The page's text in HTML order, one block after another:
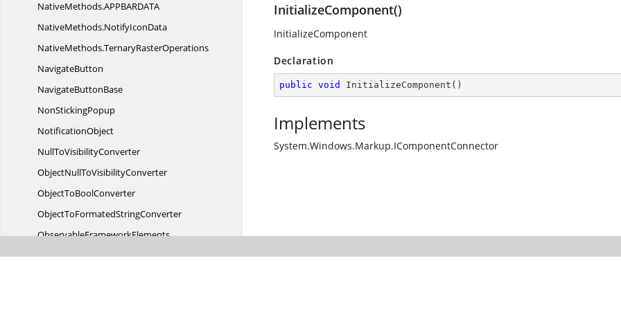
NativeMethods.APPBARDATA
NativeMethods.NotifyIconData
NativeMethods.TernaryRasterOperations
NavigateButton
NavigateButtonBase
NonStickingPopup
NotificationObject
NullToVisibilityConverter
ObjectNullToVisibilityConverter
ObjectToBoolConverter
ObjectToFormatedStringConverter
ObservableFrameworkElements
ObservableUIElementCollection
InitializeComponent()
InitializeComponent
Declaration
public void InitializeComponent ( )
Implements
System.Windows.Markup.IComponentConnector